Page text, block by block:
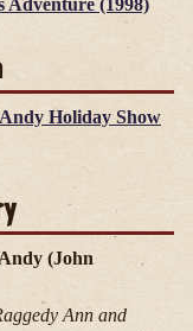
Adventure (1998)
Holiday Show
(John
Ann and